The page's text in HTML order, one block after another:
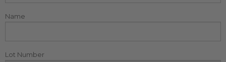
Name
Lot Number